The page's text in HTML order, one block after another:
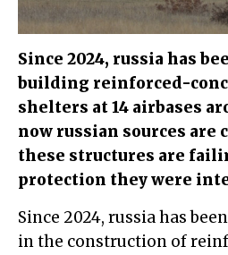
Since 2024, russia has
building reinforced-
shelters at 14 airbases
now russian sources
these structures are
protection they were
Since 2024, russia has been investing heavily
in the construction of